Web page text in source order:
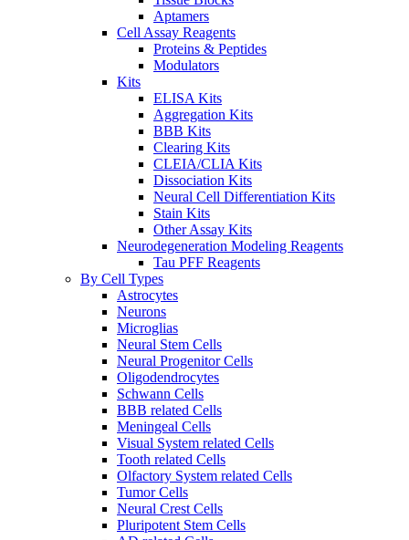
Aptamers
Cell Assay Reagents
Proteins & Peptides
Modulators
Kits
ELISA Kits
Aggregation Kits
BBB Kits
Clearing Kits
CLEIA/CLIA Kits
Dissociation Kits
Neural Cell Differentiation Kits
Stain Kits
Other Assay Kits
Neurodegeneration Modeling Reagents
Tau PFF Reagents
By Cell Types
Astrocytes
Neurons
Microglias
Neural Stem Cells
Neural Progenitor Cells
Oligodendrocytes
Schwann Cells
BBB related Cells
Meningeal Cells
Visual System related Cells
Tooth related Cells
Olfactory System related Cells
Tumor Cells
Neural Crest Cells
Pluripotent Stem Cells